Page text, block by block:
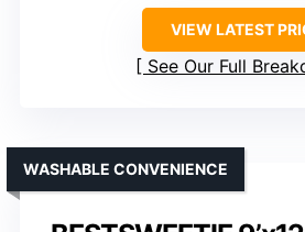
VIEW LATEST
See Our Full
WASHABLE CONVENIENCE